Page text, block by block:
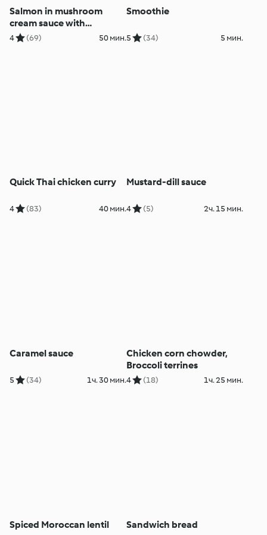
Salmon in mushroom
cream sauce with
potatoes
4 (69) 50 мин.
Smoothie
5 (34) 5 мин.
Quick Thai chicken curry
4 (83) 40 мин.
Mustard-dill sauce
4 (5) 2ч. 15 мин.
Caramel sauce
5 (34) 1ч. 30 мин.
Chicken corn chowder,
Broccoli terrines
4 (18) 1ч. 25 мин.
Spiced Moroccan lentil
Sandwich bread